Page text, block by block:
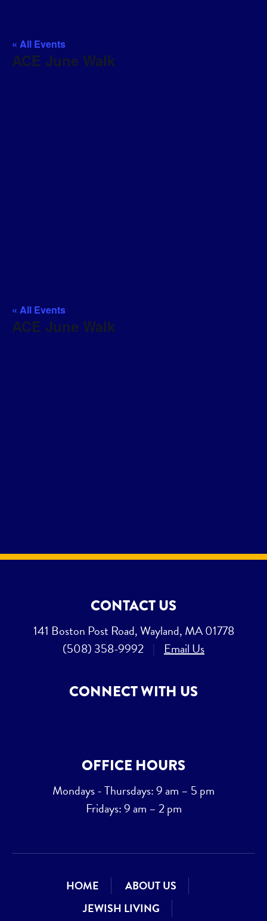
« All Events
ACE June Walk
« All Events
ACE June Walk
CONTACT US
141 Boston Post Road, Wayland, MA 01778
(508) 358-9992
Email Us
CONNECT WITH US
OFFICE HOURS
Mondays - Thursdays: 9 am – 5 pm
Fridays: 9 am – 2 pm
HOME
ABOUT US
JEWISH LIVING